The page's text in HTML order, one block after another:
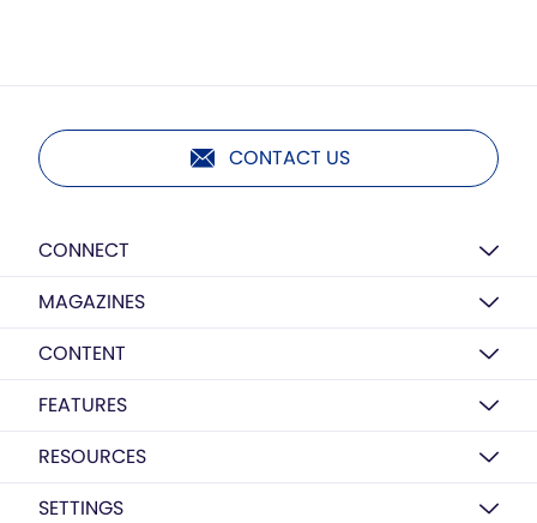
CONTACT US
CONNECT
MAGAZINES
CONTENT
FEATURES
RESOURCES
SETTINGS